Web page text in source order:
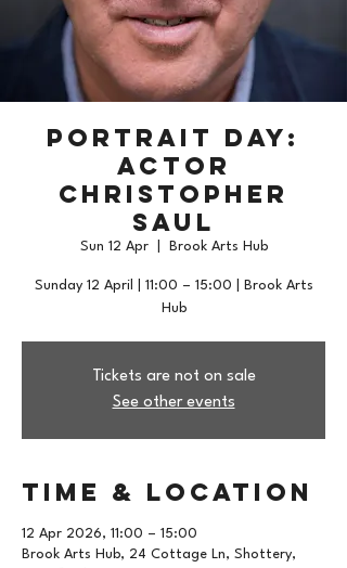
Portrait Day:
Actor
Christopher
Saul
Sun 12 Apr
  |
Brook Arts Hub
Sunday 12 April | 11:00 – 15:00 | Brook Arts
Hub
Tickets are not on sale
See other events
Time & Location
12 Apr 2026, 11:00 – 15:00
Brook Arts Hub, 24 Cottage Ln, Shottery,